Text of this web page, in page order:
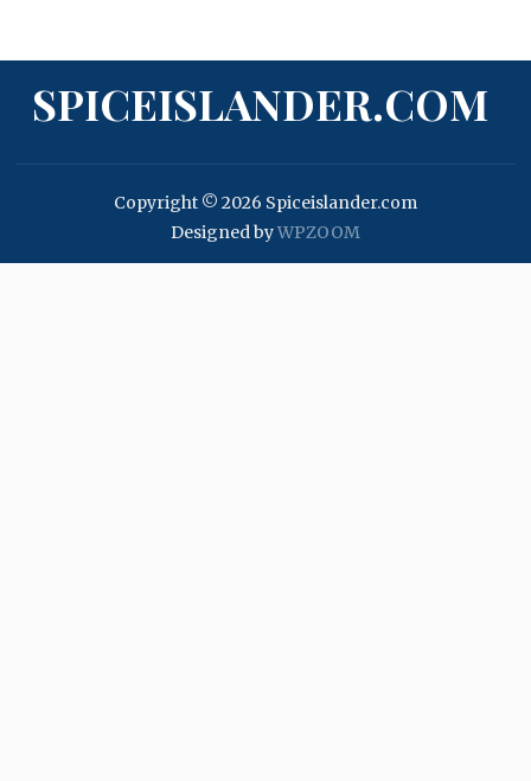
SPICEISLANDER.COM
Copyright © 2026 Spiceislander.com
Designed byWPZOOM